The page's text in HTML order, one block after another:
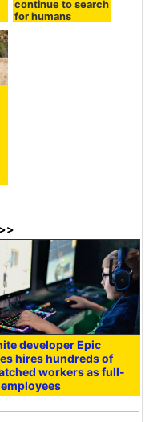
continue to search
for humans
developer Epic
hires hundreds of
workers as full-